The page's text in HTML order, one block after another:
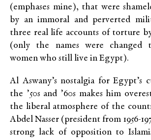
(emphases mine), that were
by an immoral and perverted
three real life accounts of torture
(only the names were
women who still live in Egypt).
Al Aswany’s nostalgia for Egypt’s
the ’50s and ’60s makes him
the liberal atmosphere of the
Abdel Nasser (president from 1956-
strong lack of opposition to